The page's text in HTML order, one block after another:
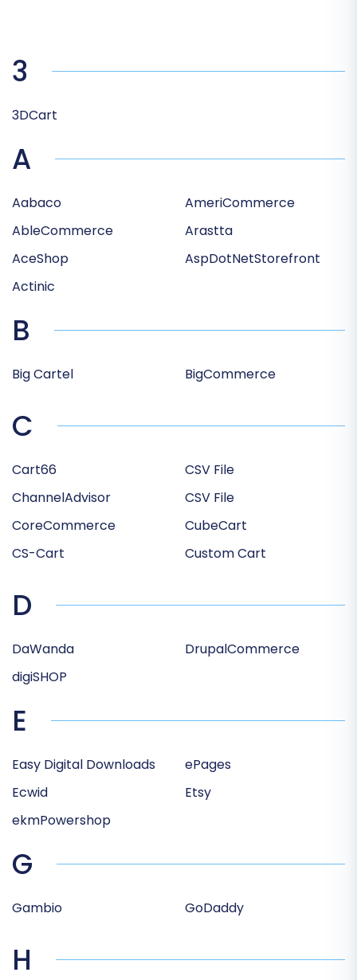
3
3DCart
A
Aabaco
AbleCommerce
AceShop
Actinic
AmeriCommerce
Arastta
AspDotNetStorefront
B
Big Cartel BigCommerce
C
Cart66
ChannelAdvisor
CoreCommerce
CS-Cart
CSV File
CSV File
CubeCart
Custom Cart
D
DaWanda
digiSHOP
DrupalCommerce
E
Easy Digital Downloads
Ecwid
ekmPowershop
ePages
Etsy
G
Gambio GoDaddy
H